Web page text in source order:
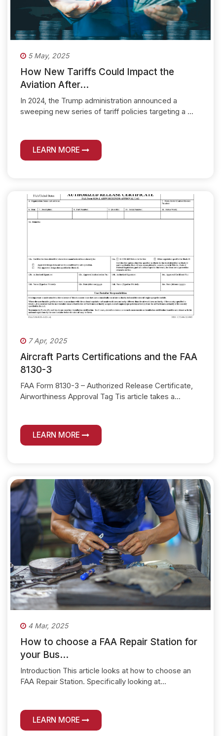
5 May, 2025
How New Tariffs Could Impact the
Aviation After...
In 2024, the Trump administration announced a
sweeping new series of tariff policies targeting a ...
LEARN MORE
7 Apr, 2025
Aircraft Parts Certifications and the FAA
8130-3
FAA Form 8130-3 – Authorized Release Certificate,
Airworthiness Approval Tag Tis article takes a...
LEARN MORE
4 Mar, 2025
How to choose a FAA Repair Station for
your Bus...
Introduction This article looks at how to choose an
FAA Repair Station. Specifically looking at...
LEARN MORE